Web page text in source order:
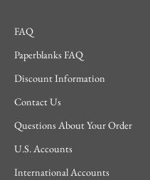
FAQ
Paperblanks FAQ
Discount Information
Contact Us
Questions About Your Order
U.S. Accounts
International Accounts